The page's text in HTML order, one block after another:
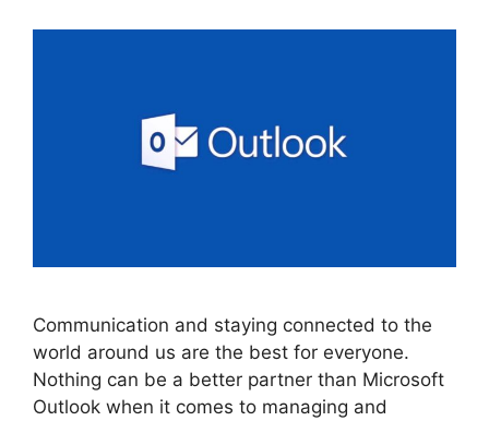
Communication and staying connected to the
world around us are the best for everyone.
Nothing can be a better partner than Microsoft
Outlook when it comes to managing and